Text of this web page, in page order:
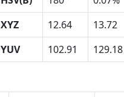
XYZ
12.64 13.72
YUV
102.91 129.18